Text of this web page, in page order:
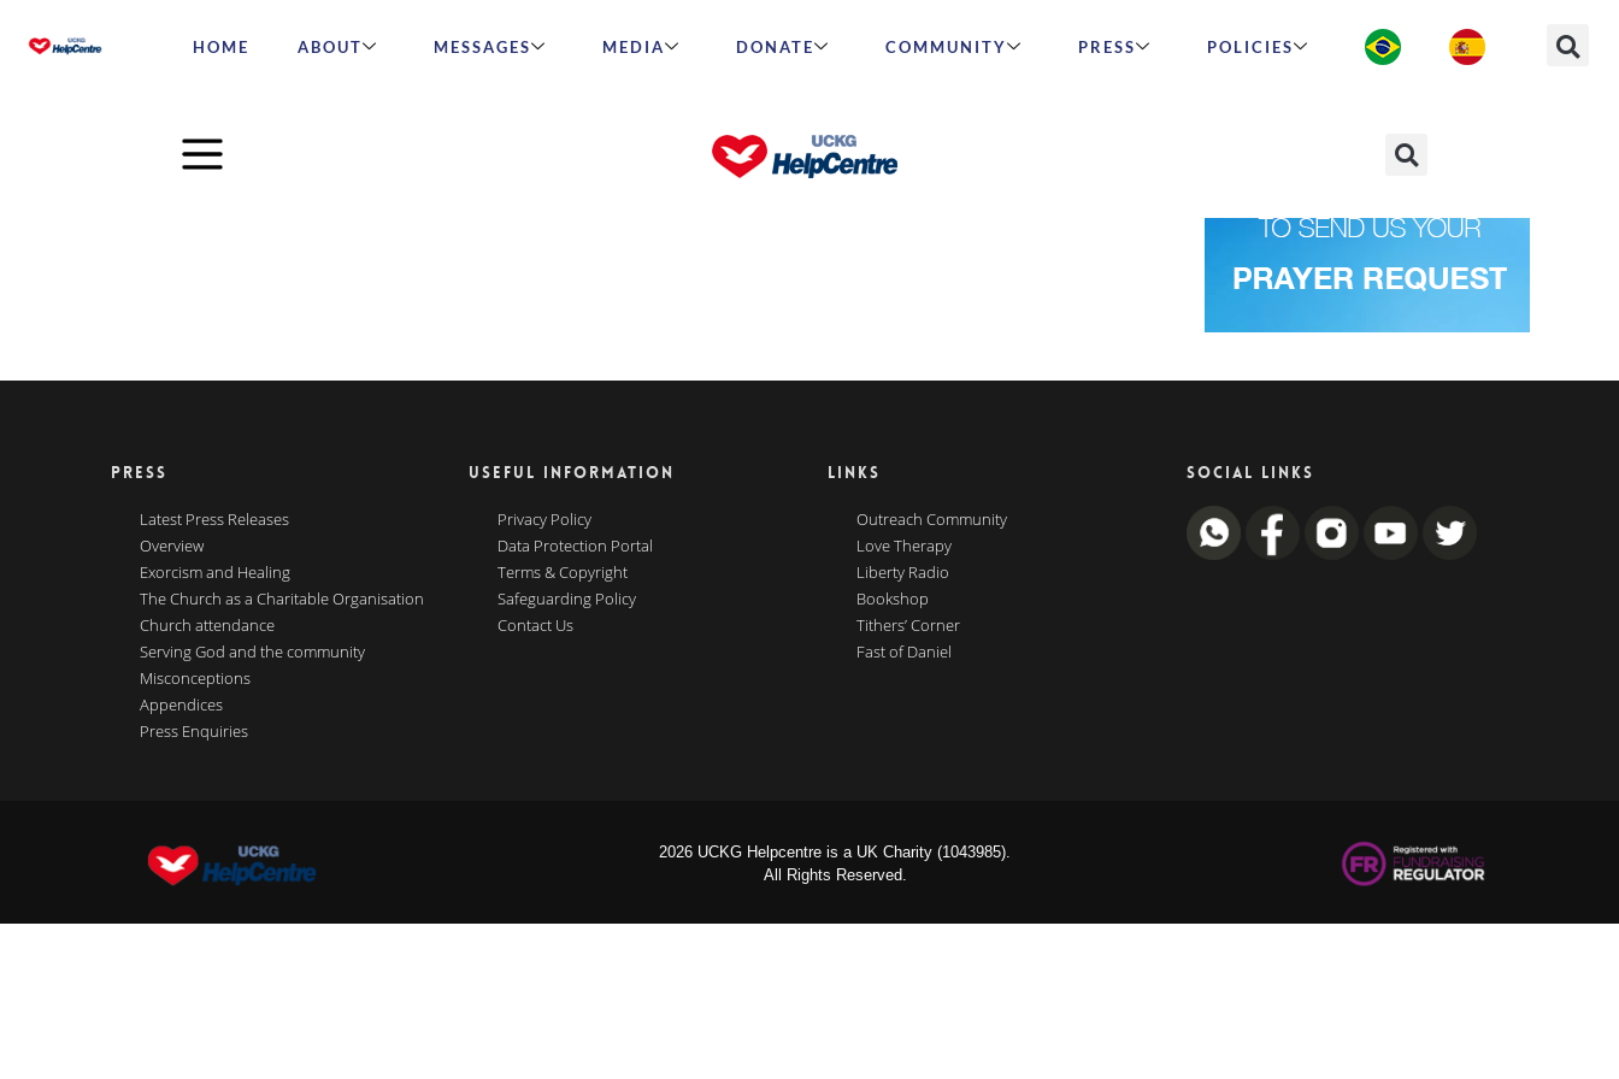
HOME ABOUT MESSAGES MEDIA DONATE COMMUNITY PRESS POLICIES
PRESS
Latest Press Releases
Overview
Exorcism and Healing
The Church as a Charitable Organisation
Church attendance
Serving God and the community
Misconceptions
Appendices
Press Enquiries
USEFUL INFORMATION
Privacy Policy
Data Protection Portal
Terms & Copyright
Safeguarding Policy
Contact Us
LINKS
Outreach Community
Love Therapy
Liberty Radio
Bookshop
Tithers’ Corner
Fast of Daniel
SOCIAL LINKS
2026 UCKG Helpcentre is a UK Charity (1043985).
All Rights Reserved.